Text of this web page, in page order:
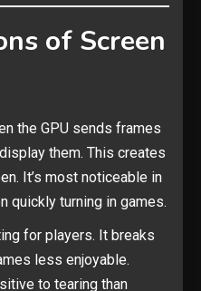
of Screen
the GPU sends frames
them. This creates
It’s most noticeable in
quickly turning in games.
for players. It breaks
less enjoyable.
to tearing than